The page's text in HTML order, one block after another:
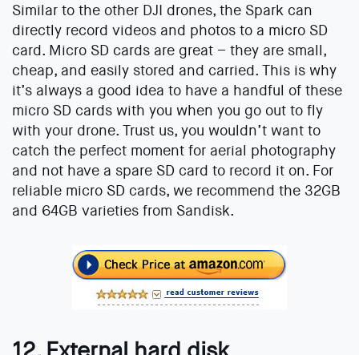
Similar to the other DJI drones, the Spark can
directly record videos and photos to a micro SD
card. Micro SD cards are great – they are small,
cheap, and easily stored and carried. This is why
it’s always a good idea to have a handful of these
micro SD cards with you when you go out to fly
with your drone. Trust us, you wouldn’t want to
catch the perfect moment for aerial photography
and not have a spare SD card to record it on. For
reliable micro SD cards, we recommend the 32GB
and 64GB varieties from Sandisk.